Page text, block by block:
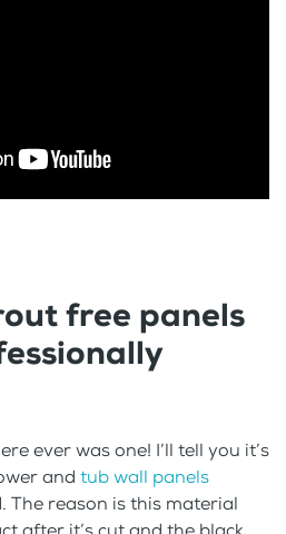
free panels
ever was one! I’ll tell you it’s
and tub wall panels
The reason is this material